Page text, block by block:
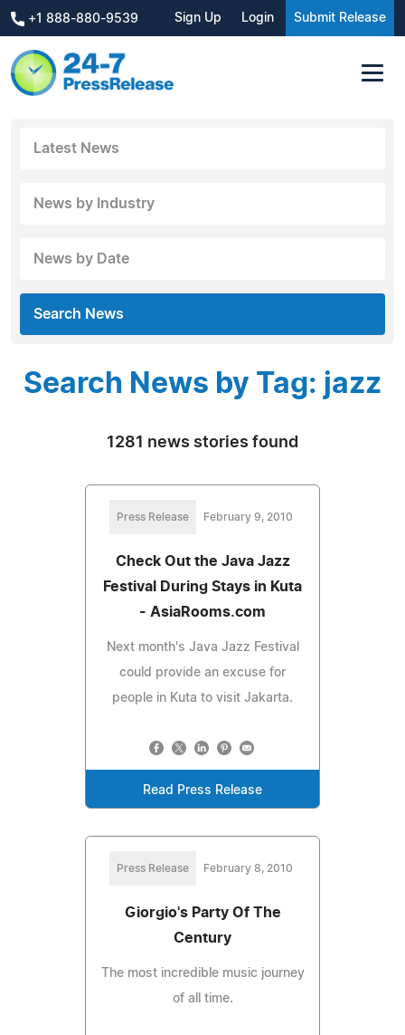
+1 888-880-9539 Sign Up Login Submit Release
Latest News
News by Industry
News by Date
Search News
Search News by Tag: jazz
1281 news stories found
Press Release February 9, 2010
Check Out the Java Jazz
Festival During Stays in Kuta
- AsiaRooms.com
Next month's Java Jazz Festival
could provide an excuse for
people in Kuta to visit Jakarta.
Read Press Release
Press Release February 8, 2010
Giorgio's Party Of The
Century
The most incredible music journey
of all time.